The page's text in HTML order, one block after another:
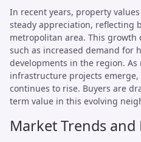
In recent years, property
steady appreciation, reflecting
metropolitan area. This
such as increased demand for
developments in the region. As
infrastructure projects
continues to rise. Buyers are
term value in this evolving
Market Trends and